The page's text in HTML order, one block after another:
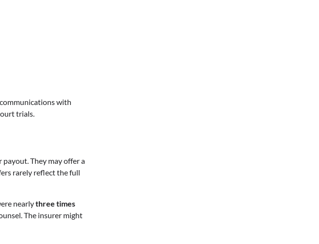
with
trials.
They may offer a
rarely reflect the full
nearlythree times
The insurer might